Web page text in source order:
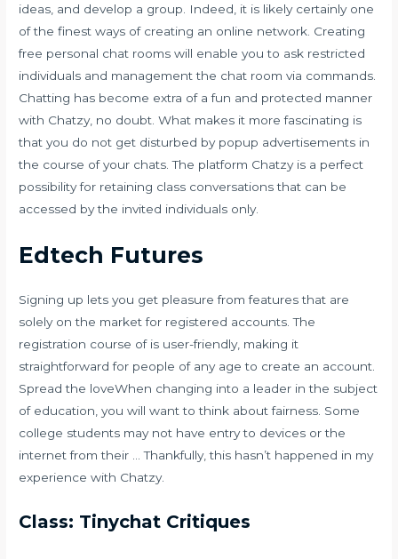
ideas, and develop a group. Indeed, it is likely certainly one
of the finest ways of creating an online network. Creating
free personal chat rooms will enable you to ask restricted
individuals and management the chat room via commands.
Chatting has become extra of a fun and protected manner
with Chatzy, no doubt. What makes it more fascinating is
that you do not get disturbed by popup advertisements in
the course of your chats. The platform Chatzy is a perfect
possibility for retaining class conversations that can be
accessed by the invited individuals only.
Edtech Futures
Signing up lets you get pleasure from features that are
solely on the market for registered accounts. The
registration course of is user-friendly, making it
straightforward for people of any age to create an account.
Spread the loveWhen changing into a leader in the subject
of education, you will want to think about fairness. Some
college students may not have entry to devices or the
internet from their … Thankfully, this hasn’t happened in my
experience with Chatzy.
Class: Tinychat Critiques